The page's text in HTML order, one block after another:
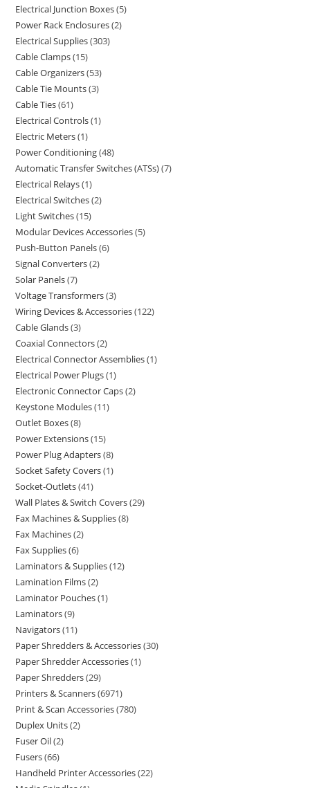
Electrical Junction Boxes 5
Power Rack Enclosures 2
Electrical Supplies 303
Cable Clamps 15
Cable Organizers 53
Cable Tie Mounts 3
Cable Ties 61
Electrical Controls 1
Electric Meters 1
Power Conditioning 48
Automatic Transfer Switches (ATSs) 7
Electrical Relays 1
Electrical Switches 2
Light Switches 15
Modular Devices Accessories 5
Push-Button Panels 6
Signal Converters 2
Solar Panels 7
Voltage Transformers 3
Wiring Devices & Accessories 122
Cable Glands 3
Coaxial Connectors 2
Electrical Connector Assemblies 1
Electrical Power Plugs 1
Electronic Connector Caps 2
Keystone Modules 11
Outlet Boxes 8
Power Extensions 15
Power Plug Adapters 8
Socket Safety Covers 1
Socket-Outlets 41
Wall Plates & Switch Covers 29
Fax Machines & Supplies 8
Fax Machines 2
Fax Supplies 6
Laminators & Supplies 12
Lamination Films 2
Laminator Pouches 1
Laminators 9
Navigators 11
Paper Shredders & Accessories 30
Paper Shredder Accessories 1
Paper Shredders 29
Printers & Scanners 6971
Print & Scan Accessories 780
Duplex Units 2
Fuser Oil 2
Fusers 66
Handheld Printer Accessories 22